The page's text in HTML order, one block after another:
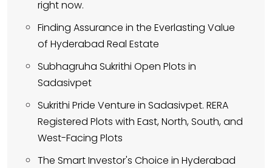
right now.
Finding Assurance in the Everlasting Value
of Hyderabad Real Estate
Subhagruha Sukrithi Open Plots in
Sadasivpet
Sukrithi Pride Venture in Sadasivpet. RERA
Registered Plots with East, North, South, and
West-Facing Plots
The Smart Investor's Choice in Hyderabad